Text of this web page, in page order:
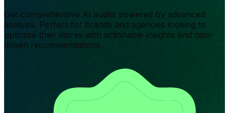
Get comprehensive AI audits powered by advanced
analysis. Perfect for brands and agencies looking to
optimize their stores with actionable insights and data-
driven recommendations.